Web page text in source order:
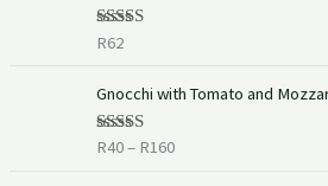
Rated
R62
Gnocchi with Tomato and
Rated
R40– R160
r
c